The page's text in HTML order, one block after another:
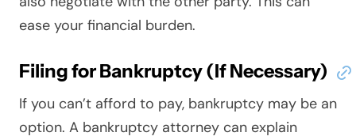
ease your financial burden.
Filing for Bankruptcy (If Necessary)
If you can’t afford to pay, bankruptcy may be an
option. A bankruptcy attorney can explain